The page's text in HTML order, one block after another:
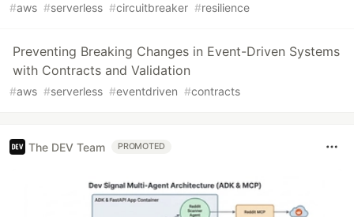
#aws #serverless #circuitbreaker #resilience
Preventing Breaking Changes in Event-Driven Systems
with Contracts and Validation
#aws #serverless #eventdriven #contracts
The DEV Team PROMOTED